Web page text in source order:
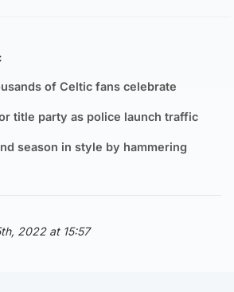
of Celtic fans celebrate
title party as police launch traffic
season in style by hammering
2022 at 15:57